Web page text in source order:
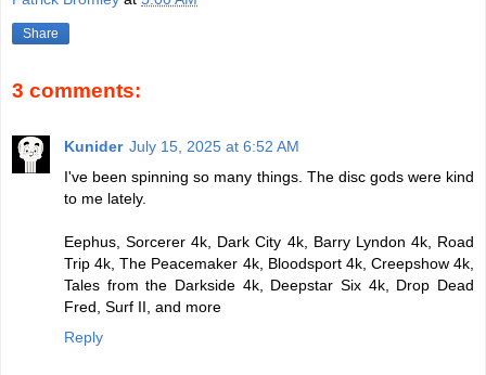
Share
3 comments:
Kunider July 15, 2025 at 6:52 AM
I've been spinning so many things. The disc gods were kind
to me lately.
Eephus, Sorcerer 4k, Dark City 4k, Barry Lyndon 4k, Road
Trip 4k, The Peacemaker 4k, Bloodsport 4k, Creepshow 4k,
Tales from the Darkside 4k, Deepstar Six 4k, Drop Dead
Fred, Surf II, and more
Reply